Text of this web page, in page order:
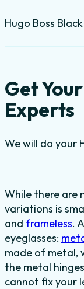
Hugo Boss
Get
Experts
We will do your
While there are
variations is
and frameless.
eyeglasses:
made of metal,
the metal
cannot fix your